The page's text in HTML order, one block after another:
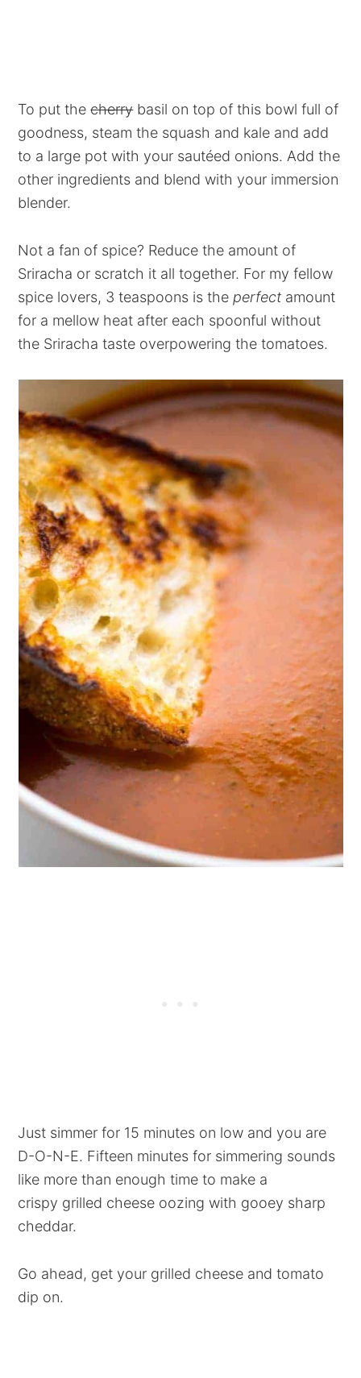
To put thecherrybasil on top of this bowl full of
goodness, steam the squash and kale and add
to a large pot with your sautéed onions. Add the
other ingredients and blend with your immersion
blender.
Not a fan of spice? Reduce the amount of
Sriracha or scratch it all together. For my fellow
spice lovers, 3 teaspoons is the perfect amount
for a mellow heat after each spoonful without
the Sriracha taste overpowering the tomatoes.
Just simmer for 15 minutes on low and you are
D-O-N-E. Fifteen minutes for simmering sounds
like more than enough time to make a
crispy grilled cheese oozing with gooey sharp
cheddar.
Go ahead, get your grilled cheese and tomato
dip on.